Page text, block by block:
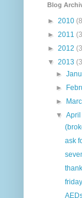
Blog
► 2010
► 2011
► 2012
▼ 2013
►
►
►
▼
ask